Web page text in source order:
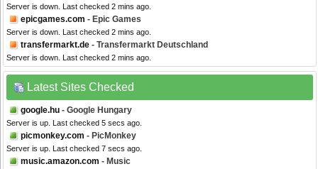
Server is down. Last checked 2 mins ago.
epicgames.com - Epic Games
Server is down. Last checked 2 mins ago.
transfermarkt.de - Transfermarkt Deutschland
Server is down. Last checked 2 mins ago.
Latest Sites Checked
google.hu - Google Hungary
Server is up. Last checked 5 secs ago.
picmonkey.com - PicMonkey
Server is up. Last checked 7 secs ago.
music.amazon.com - Music